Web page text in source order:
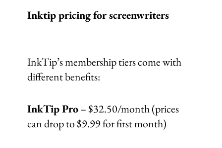
Inktip pricing for screenwriters
InkTip’s membership tiers come with
different benefits:
InkTip Pro– $32.50/month (prices
can drop to $9.99 for first month)